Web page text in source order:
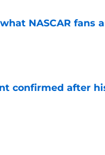
NASCAR fans
confirmed after